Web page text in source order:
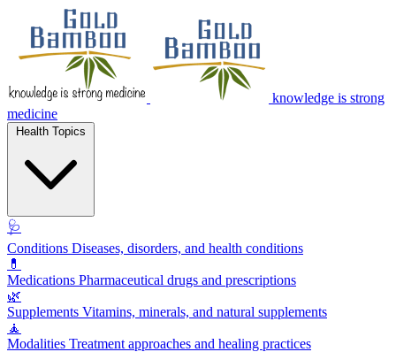
knowledge is strong
medicine
🩺
Conditions Diseases, disorders, and health conditions
💊
Medications Pharmaceutical drugs and prescriptions
🌿
Supplements Vitamins, minerals, and natural supplements
🧘
Modalities Treatment approaches and healing practices